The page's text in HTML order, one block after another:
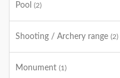
Pool (2)
Shooting / Archery range (2)
Monument (1)